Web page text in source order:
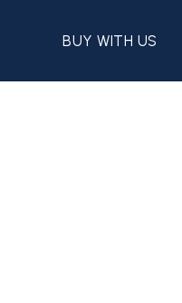
BUY WITH US